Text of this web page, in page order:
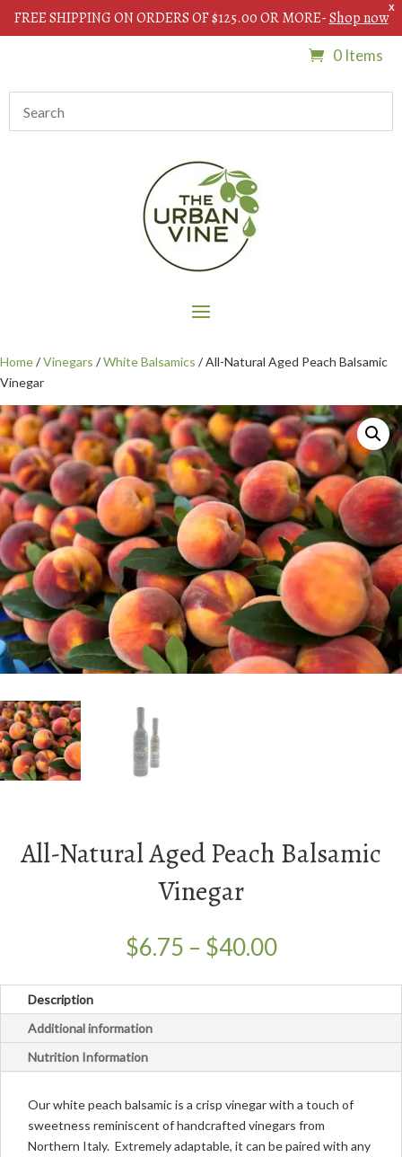
X
FREE SHIPPING ON ORDERS OF $125.00 OR MORE-Shop now
0 Items
Home/Vinegars /White Balsamics / All-Natural Aged Peach Balsamic
Vinegar
All-Natural Aged Peach Balsamic
Vinegar
$6.75 – $40.00Price
$6.75
through
Description
Additional information
Nutrition Information
Our white peach balsamic is a crisp vinegar with a touch of
sweetness reminiscent of handcrafted vinegars from
Northern Italy. Extremely adaptable, it can be paired with any